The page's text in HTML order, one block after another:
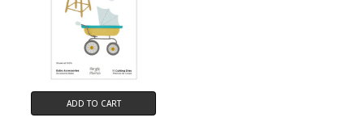
ADD TO CART